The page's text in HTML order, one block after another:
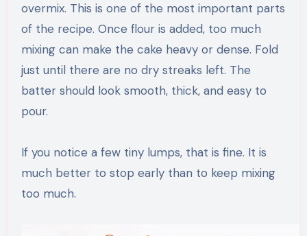
overmix. This is one of the most important parts
of the recipe. Once flour is added, too much
mixing can make the cake heavy or dense. Fold
just until there are no dry streaks left. The
batter should look smooth, thick, and easy to
pour.
If you notice a few tiny lumps, that is fine. It is
much better to stop early than to keep mixing
too much.